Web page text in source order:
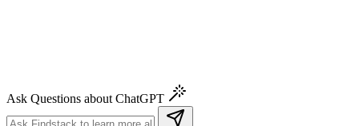
Ask Questions about ChatGPT